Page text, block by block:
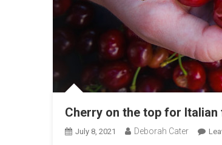
Cherry on the top for
July 8, 2021 Deborah Cater